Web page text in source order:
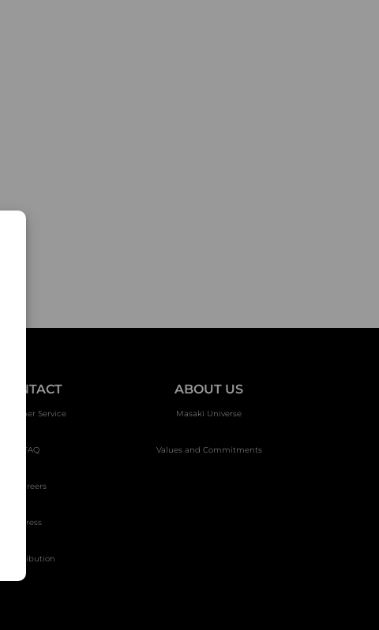
CONTACT
Customer Service
FAQ
Careers
Press
Distribution
ABOUT US
Masakï Universe
Values and Commitments